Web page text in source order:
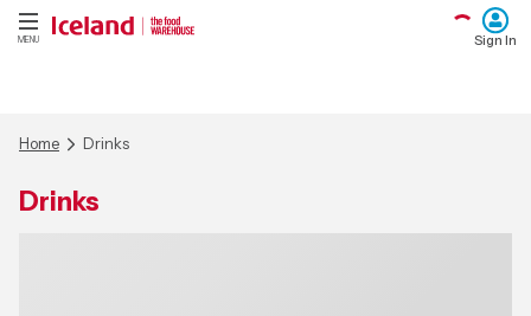
MENU Sign In
Home Drinks
Drinks